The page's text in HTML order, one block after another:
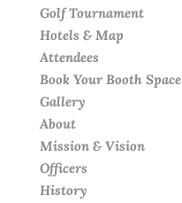
Golf Tournament
Hotels & Map
Attendees
Book Your Booth Space
Gallery
About
Mission & Vision
Officers
History